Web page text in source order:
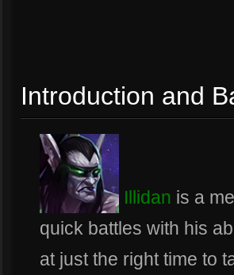
Introduction and
Illidan is a
quick battles with his
at just the right time to